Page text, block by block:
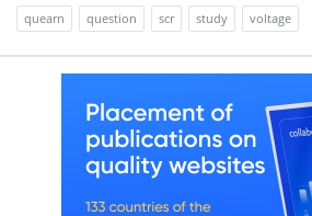
quearn
question scr study voltage